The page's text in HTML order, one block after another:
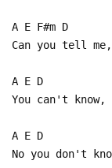
A E F#m D
Can you tell
A E D
You can't know,
A E D
No you don't